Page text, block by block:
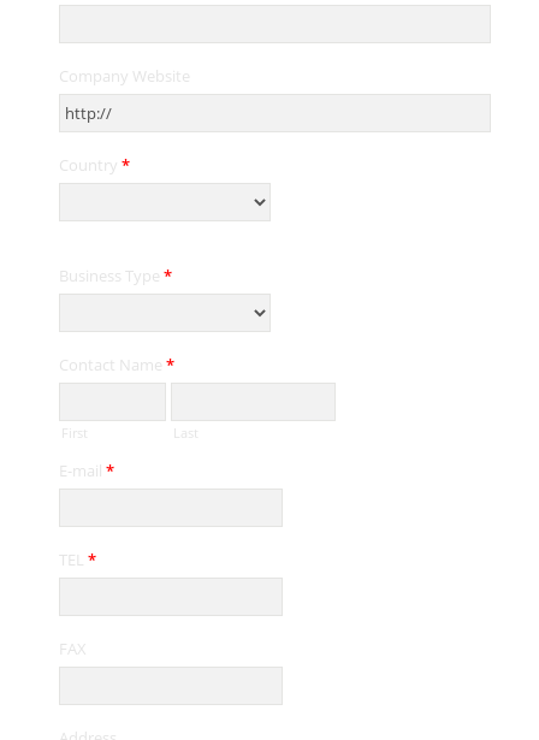
Company Website
Country *
Business Type *
Contact Name *
First Last
E-mail *
TEL *
FAX